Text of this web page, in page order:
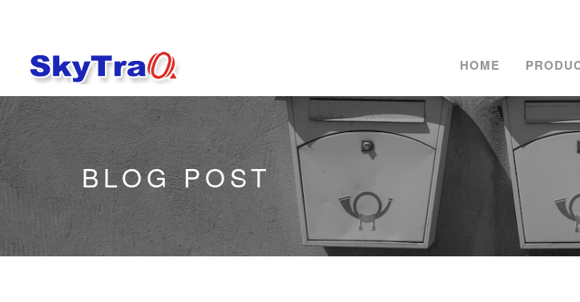
HOME
BLOG POST